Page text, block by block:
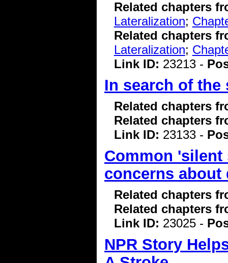
Related chapters
Lateralization;
Related chapters
Lateralization;
Link ID: 23213 -
In search of the
Related chapters
Related chapters
Link ID: 23133 -
Common 'silent
concerns about
Related chapters
Related chapters
Link ID: 23025 -
NPR Story